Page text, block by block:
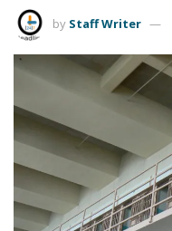
by Staff Writer